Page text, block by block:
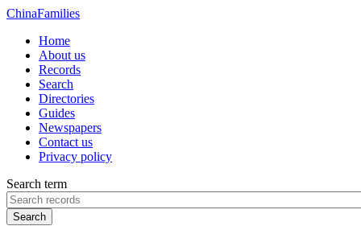
ChinaFamilies
Home
About us
Records
Search
Directories
Guides
Newspapers
Contact us
Privacy policy
Search term
Search